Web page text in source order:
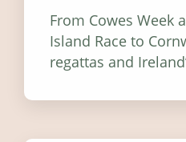
From Cowes Week
Island Race to
regattas and
worth visiting